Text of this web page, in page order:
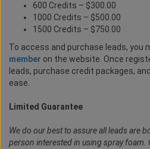
600 Credits – $300.00
1000 Credits – $500.00
1500 Credits – $750.00
To access and purchase leads, you
member on the website. Once
leads, purchase credit packages,
ease.
Limited Guarantee
We do our best to assure all leads are
person interested in using spray foam.